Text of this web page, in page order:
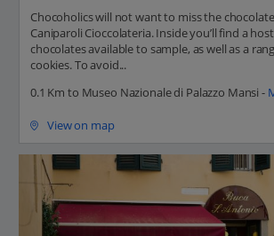
Chocoholics will not want to miss the
Caniparoli Cioccolateria. Inside you’ll find a
chocolates available to sample, as well as a
cookies. To avoid...
0.1 Km to Museo Nazionale di Palazzo Mansi -
View on map